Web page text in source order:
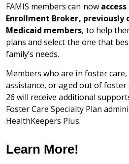
FAMIS members can now
Enrollment Broker, previously
Medicaid members, to help
plans and select the one that
family’s needs.
Members who are in foster
assistance, or aged out of foster
26 will receive additional
Foster Care Specialty Plan
HealthKeepers Plus.
Learn More!